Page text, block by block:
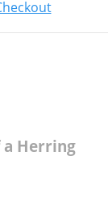
Herring